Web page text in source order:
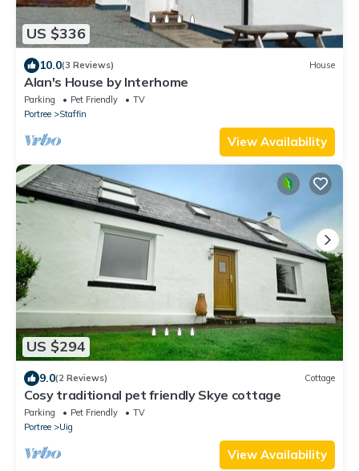
US $336
10.0(3 Reviews) House
Alan's House by Interhome
Parking Pet Friendly
TV
Portree
Staffin
View Availability
US $294
9.0(2 Reviews) Cottage
Cosy traditional pet friendly Skye cottage
Parking Pet Friendly
TV
Portree
Uig
View Availability